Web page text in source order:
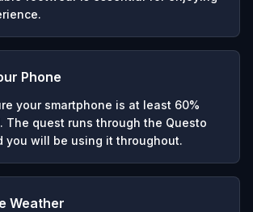
Phone
your smartphone is at least 60%
The quest runs through the Questo
you will be using it throughout.
Weather